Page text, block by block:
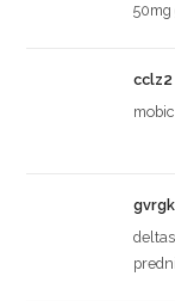
cclz2
gvrgk